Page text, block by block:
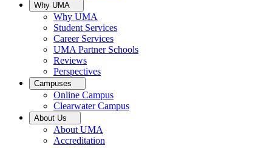
Why UMA
Why UMA
Student Services
Career Services
UMA Partner Schools
Reviews
Perspectives
Campuses
Online Campus
Clearwater Campus
About Us
About UMA
Accreditation